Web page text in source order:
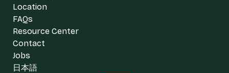
Location
FAQs
Resource Center
Contact
Jobs
日本語